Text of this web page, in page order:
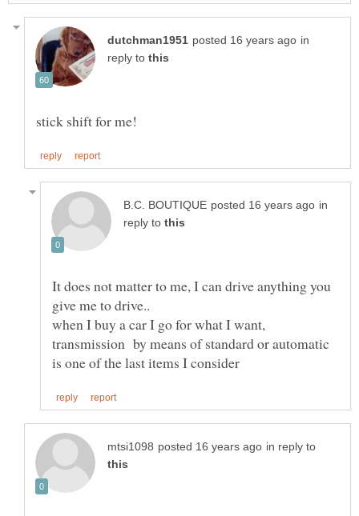
in
reply to
in
reply to
It does not matter to me, I can drive anything you
when I buy a car I go for what I want,
transmission by means of standard or automatic
in reply to